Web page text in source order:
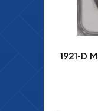
1921-D